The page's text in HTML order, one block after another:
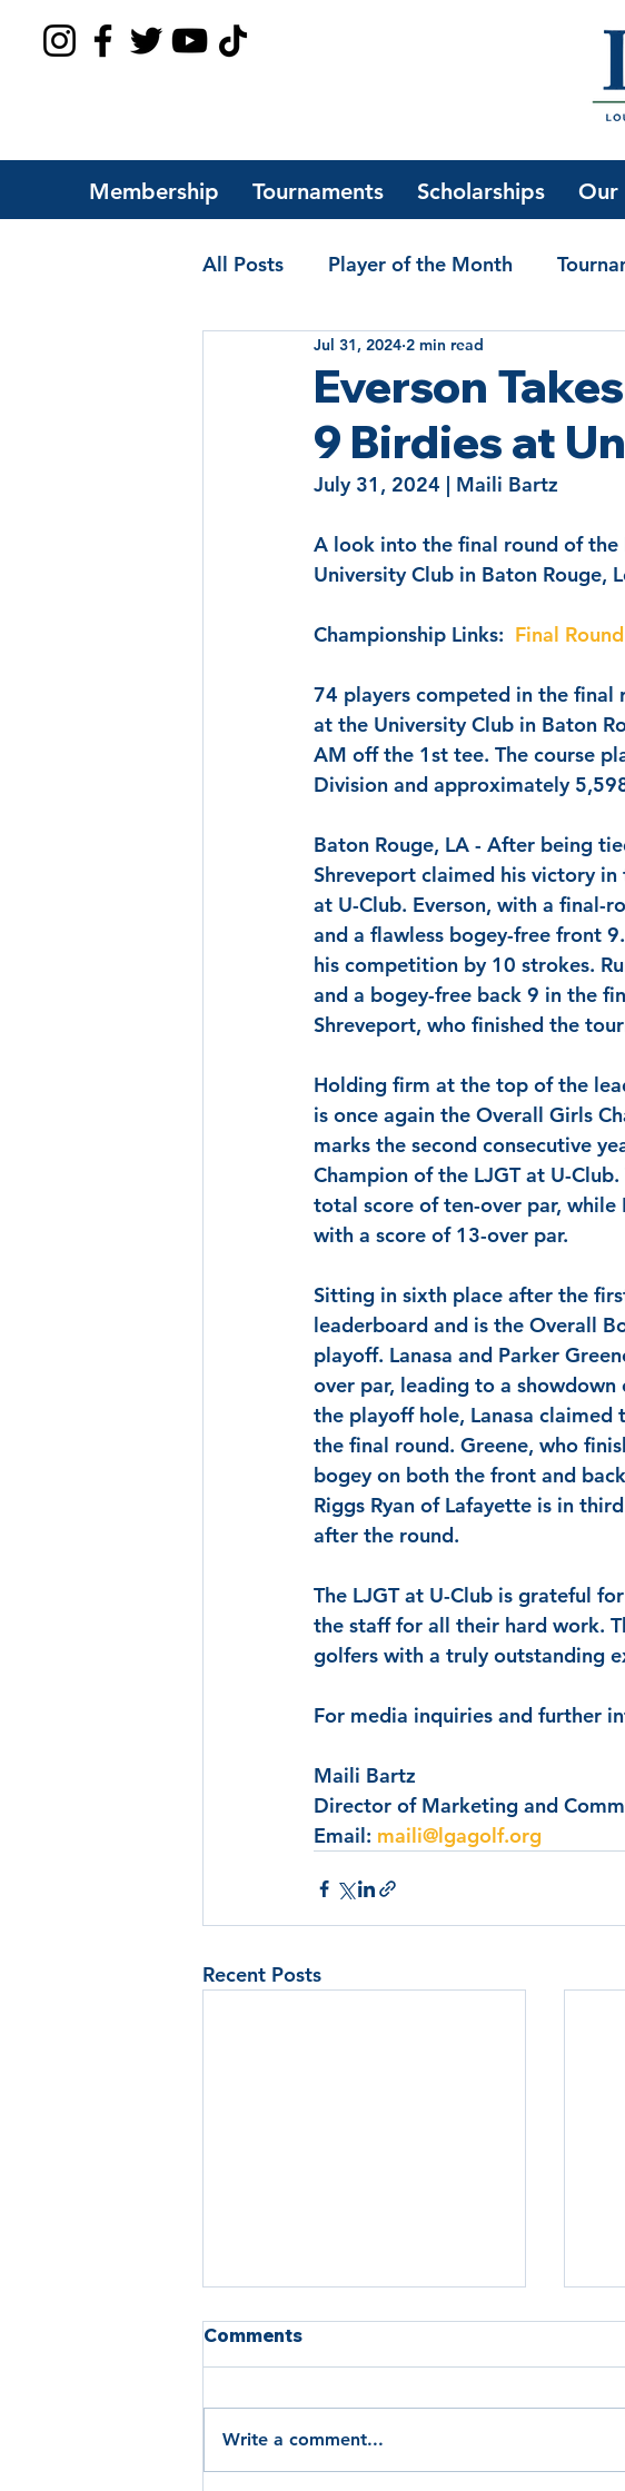
Membership Tournaments Scholarships Our
All Posts Player of the Month
Players of the Year Scholarship
Everson
9 Birdies at
Jul 31, 2024 2 min read
July 31, 2024 | Maili Bartz
A look into the final round of the
University Club in Baton Rouge,
Championship Links: Final
74 players competed in the final
at the University Club in Baton
AM off the 1st tee. The course
Division and approximately
Baton Rouge, LA - After being
Shreveport claimed his victory
at U-Club. Everson, with a final-
and a flawless bogey-free front
his competition by 10 strokes.
and a bogey-free back 9 in the
Shreveport, who finished the
Holding firm at the top of the
is once again the Overall Girls
marks the second consecutive
Champion of the LJGT at U-Club.
total score of ten-over par, while
with a score of 13-over par.
Sitting in sixth place after the
leaderboard and is the Overall
playoff. Lanasa and Parker
over par, leading to a
the playoff hole, Lanasa claimed
the final round. Greene, who
bogey on both the front and
Riggs Ryan of Lafayette is in
after the round.
The LJGT at U-Club is grateful
the staff for all their hard work.
golfers with a truly outstanding
For media inquiries and further
Maili Bartz
Director of Marketing and
Email: maili@lgagolf.org
Recent Posts
Comments
Write a comment...